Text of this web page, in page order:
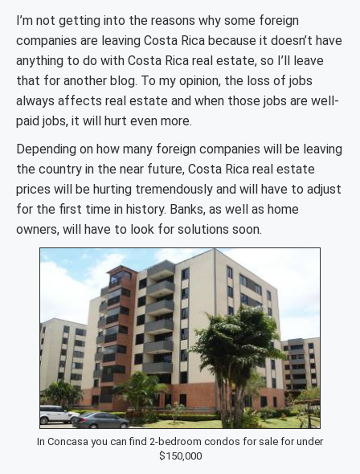
I’m not getting into the reasons why some foreign
companies are leaving Costa Rica because it doesn’t have
anything to do with Costa Rica real estate, so I’ll leave
that for another blog. To my opinion, the loss of jobs
always affects real estate and when those jobs are well-
paid jobs, it will hurt even more.
Depending on how many foreign companies will be leaving
the country in the near future, Costa Rica real estate
prices will be hurting tremendously and will have to adjust
for the first time in history. Banks, as well as home
owners, will have to look for solutions soon.
In Concasa you can find 2-bedroom condos for sale for under
$150,000